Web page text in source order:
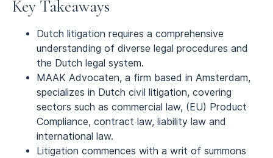
Key Takeaways
Dutch litigation requires a comprehensive
understanding of diverse legal procedures and
the Dutch legal system.
MAAK Advocaten, a firm based in Amsterdam,
specializes in Dutch civil litigation, covering
sectors such as commercial law, (EU) Product
Compliance, contract law, liability law and
international law.
Litigation commences with a writ of summons